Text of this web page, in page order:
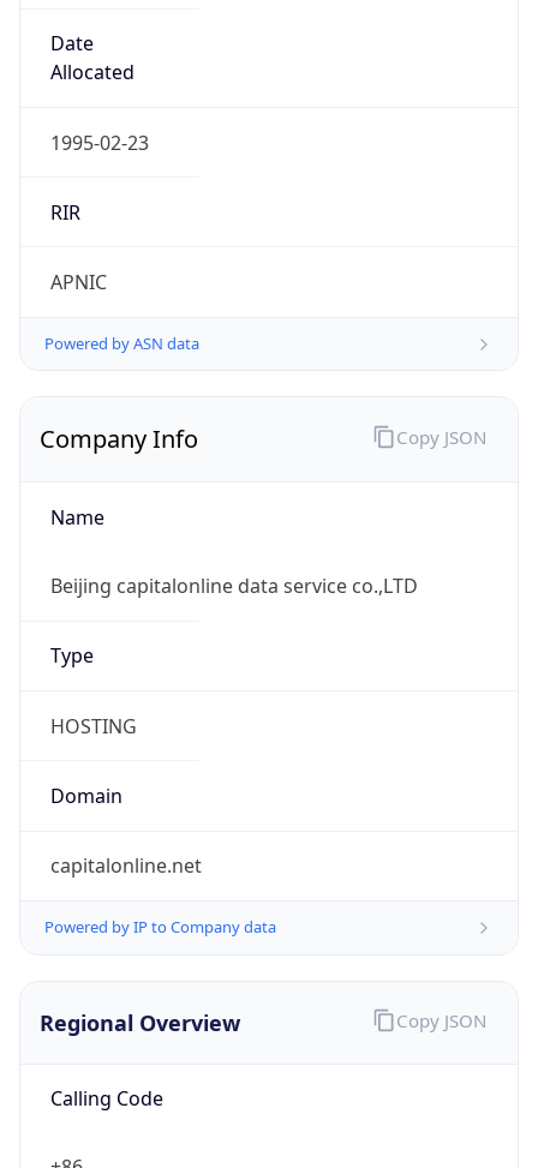
Date
Allocated
1995-02-23
RIR
APNIC
Powered by ASN data
Company Info
Name
Beijing capitalonline data service co.,LTD
Type
HOSTING
Domain
capitalonline.net
Powered by IP to Company data
Copy JSON
Regional Overview
Calling Code
Copy JSON